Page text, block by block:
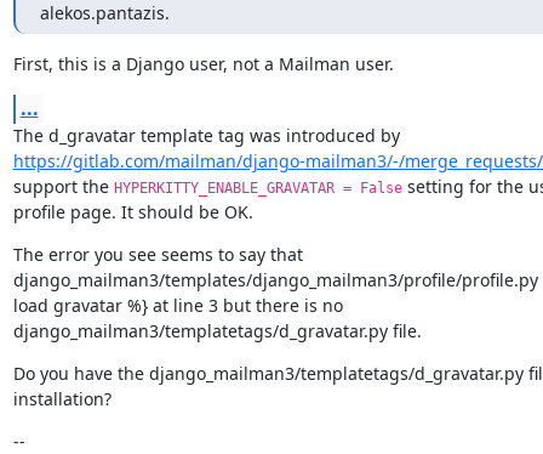
alekos.pantazis.
First, this is a Django user, not a Mailman user.
...
The d_gravatar template tag was introduced by
https://gitlab.com/mailman/django-mailman3/-/
support the HYPERKITTY_ENABLE_GRAVATAR = False setting for the
profile page. It should be OK.
The error you see seems to say that
django_mailman3/templates/django_mailman3/profile/profile.py
load gravatar %} at line 3 but there is no
django_mailman3/templatetags/d_gravatar.py file.
Do you have the django_mailman3/templatetags/d_gravatar.py
installation?
--